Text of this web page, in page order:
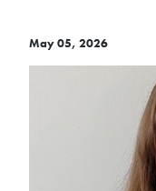
May 05, 2026